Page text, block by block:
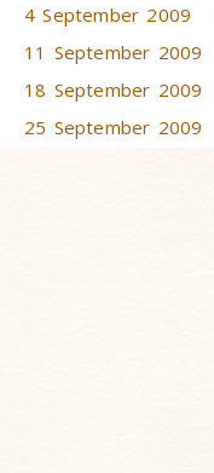
4 September 2009
11 September 2009
18 September 2009
25 September 2009